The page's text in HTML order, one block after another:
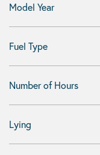
Model Year
Fuel Type
Number of Hours
Lying